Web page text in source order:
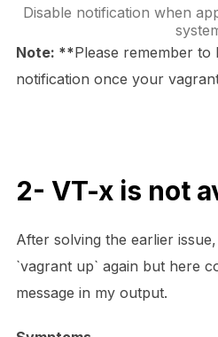
Disable notification when
Note: **Please remember to
notification once your
2- VT-x is not
After solving the earlier
`vagrant up` again but here
message in my output.